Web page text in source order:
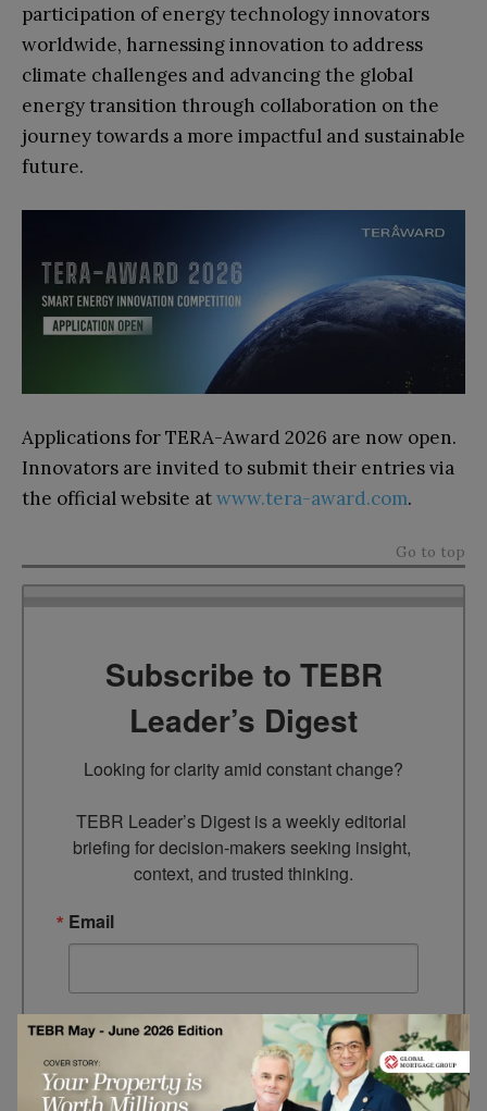
participation of energy technology innovators
worldwide, harnessing innovation to address
climate challenges and advancing the global
energy transition through collaboration on the
journey towards a more impactful and sustainable
future.
Applications for TERA-Award 2026 are now open.
Innovators are invited to submit their entries via
the official website atwww.tera-award.com.
Go to top
Subscribe to TEBR
Leader’s Digest
Looking for clarity amid constant change?
TEBR Leader’s Digest is a weekly editorial
briefing for decision-makers seeking insight,
context, and trusted thinking.
Email
By submitting this form, you are consenting to receive marketing
emails from: EBR MEDIA, 3 - 7 Sunnyhill Road, London, SW16
2UG, GB. You can revoke your consent to receive emails at any
time by using the SafeUnsubscribe® link, found at the bottom of
every email.Emails are serviced by Constant Contact.